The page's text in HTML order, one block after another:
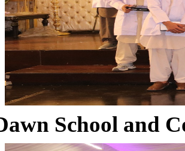
School and